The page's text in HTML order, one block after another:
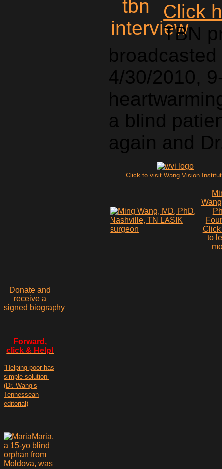
Click
TBN
4/30/2010,
a blind
again and
Click to visit Wang Vision
Click
to
Donate and
receive a
signed biography
Forward,
click & Help!
“Helping poor has
simple solution”
(Dr. Wang’s
Tennessean
editorial)
Maria,
a 15-yo blind
orphan from
Moldova, was